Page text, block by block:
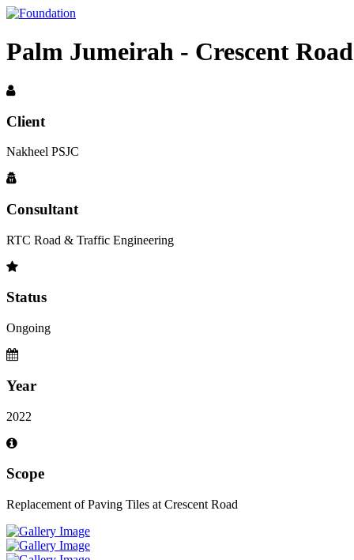
Palm Jumeirah - Crescent Road
Client
Nakheel PSJC
Consultant
RTC Road & Traffic Engineering
Status
Ongoing
Year
2022
Scope
Replacement of Paving Tiles at Crescent Road